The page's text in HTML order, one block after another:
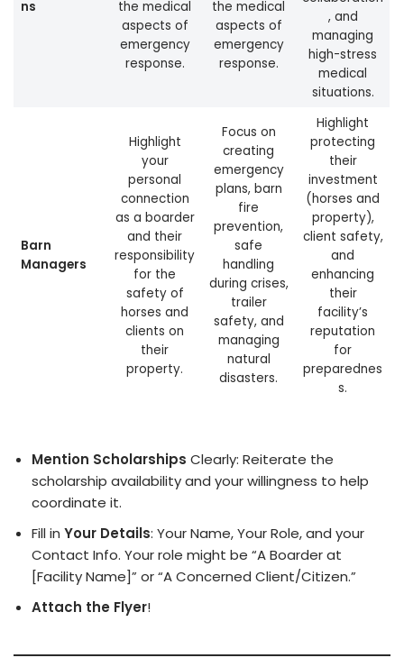
ns
the medical
aspects of
emergency
response.
the medical
aspects of
emergency
response.
, and
managing
high-stress
medical
situations.
Barn
Managers
Highlight
your
personal
connection
as a boarder
and their
responsibility
for the
safety of
horses and
clients on
their
property.
Focus on
creating
emergency
plans, barn
fire
prevention,
safe
handling
during crises,
trailer
safety, and
managing
natural
disasters.
Highlight
protecting
their
investment
(horses and
property),
client safety,
and
enhancing
their
facility’s
reputation
for
preparednes
s.
Mention Scholarships Clearly: Reiterate the
scholarship availability and your willingness to help
coordinate it.
Fill in Your Details: Your Name, Your Role, and your
Contact Info. Your role might be “A Boarder at
[Facility Name]” or “A Concerned Client/Citizen.”
Attach the Flyer!